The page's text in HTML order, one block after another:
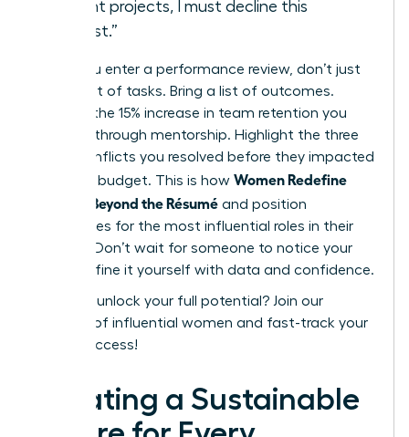
current projects, I must decline this
request.”
When you enter a performance review, don’t just
bring a list of tasks. Bring a list of outcomes.
Mention the 15% increase in team retention you
fostered through mentorship. Highlight the three
major conflicts you resolved before they impacted
the 2024 budget. This is how Women Redefine
Success Beyond the Résumé and position
themselves for the most influential roles in their
industry. Don’t wait for someone to notice your
value. Define it yourself with data and confidence.
Ready to unlock your full potential? Join our
network of influential women and fast-track your
career success!
Creating a Sustainable